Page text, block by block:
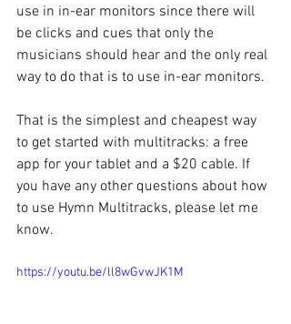
use in in-ear monitors since there will
be clicks and cues that only the
musicians should hear and the only real
way to do that is to use in-ear monitors.
That is the simplest and cheapest way
to get started with multitracks: a free
app for your tablet and a $20 cable. If
you have any other questions about how
to use Hymn Multitracks, please let me
know.
https://youtu.be/ll8wGvwJK1M